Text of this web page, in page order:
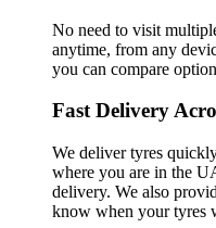
No need to visit
anytime, from any
you can compare
Fast Delivery
We deliver tyres
where you are in the
delivery. We also
know when your tyres